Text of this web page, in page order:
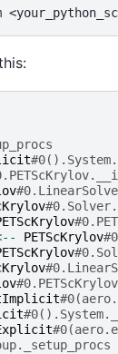
PETScKrylov